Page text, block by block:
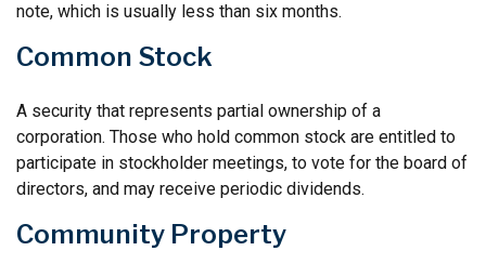
note, which is usually less than six months.
Common Stock
A security that represents partial ownership of a
corporation. Those who hold common stock are entitled to
participate in stockholder meetings, to vote for the board of
directors, and may receive periodic dividends.
Community Property